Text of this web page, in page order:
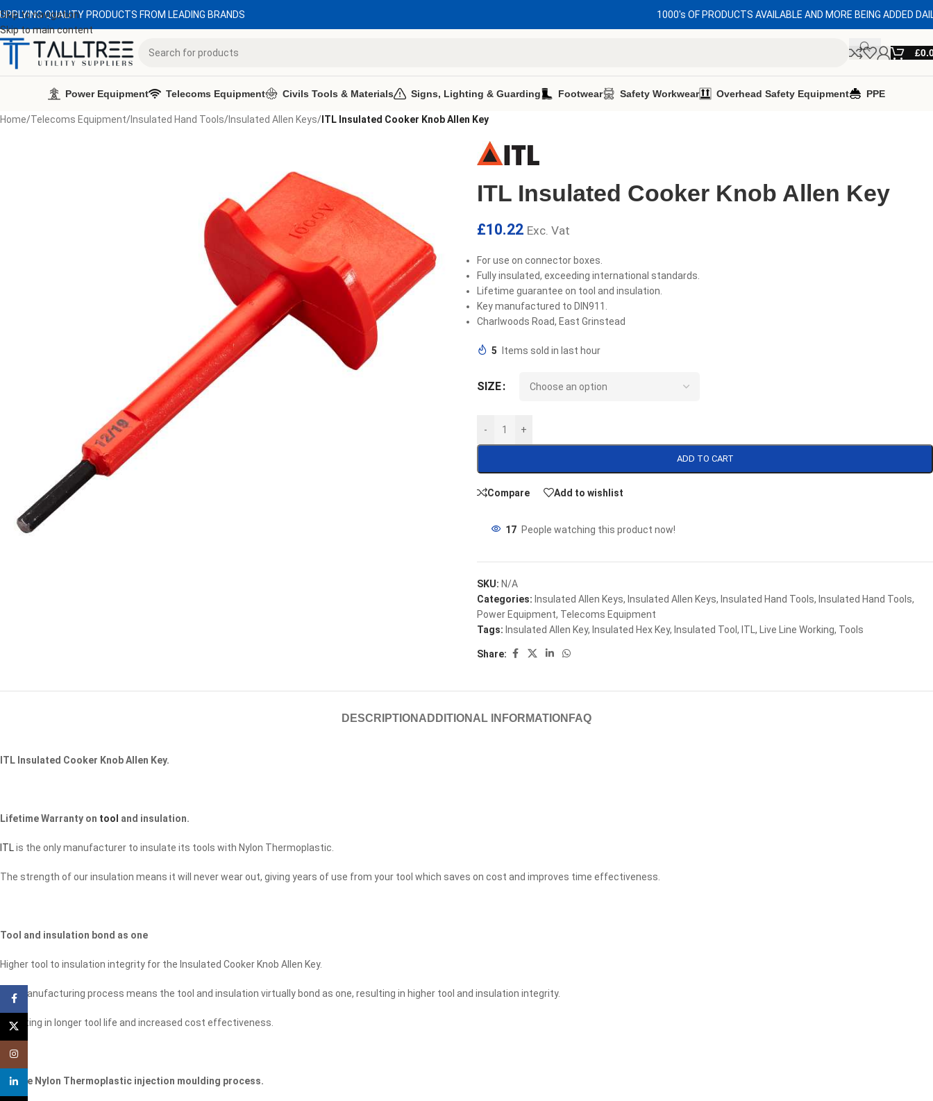
Skip to navigation
Skip to main content
QUALITY PRODUCTS FROM LEADING BRANDS 1000's OF PRODUCTS AVAILABLE AND MORE BEING ADDED
£
Power Equipment Telecoms Equipment Civils Tools & Materials Signs, Lighting & Guarding Footwear Safety Workwear Overhead Safety Equipment PPE
Home/Telecoms Equipment/Insulated Hand Tools/Insulated Allen Keys/ ITL Insulated Cooker Knob Allen Key
ITL Insulated Cooker Knob Allen Key
£10.22 Exc. Vat
For use on connector boxes.
Fully insulated, exceeding international standards.
Lifetime guarantee on tool and insulation.
Key manufactured to DIN911.
Charlwoods Road, East Grinstead
5 Items sold in last hour
SIZE
- +
ADD TO CART
Compare Add to wishlist
17 People watching this product now!
SKU: N/A
Categories: Insulated Allen Keys, Insulated Allen Keys, Insulated Hand Tools, Insulated Hand Tools,
Power Equipment, Telecoms Equipment
Tags: Insulated Allen Key, Insulated Hex Key, Insulated Tool , ITL, Live Line Working, Tools
Share:
DESCRIPTION ADDITIONAL INFORMATION FAQ
ITL Insulated Cooker Knob Allen Key.
Lifetime Warranty on tool and insulation.
ITLis the only manufacturer to insulate its tools with Nylon Thermoplastic.
The strength of our insulation means it will never wear out, giving years of use from your tool which saves on cost and improves time effectiveness.
Tool and insulation bond as one
Higher tool to insulation integrity for the Insulated Cooker Knob Allen Key.
Our manufacturing process means the tool and insulation virtually bond as one, resulting in higher tool and insulation integrity.
Resulting in longer tool life and increased cost effectiveness.
Unique Nylon Thermoplastic injection moulding process.
Facebook
X
linkedin